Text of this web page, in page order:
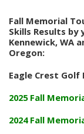
Fall Memorial
Skills Results by
Kennewick, WA
Oregon:
Eagle Crest Golf
2025 Fall
2024 Fall